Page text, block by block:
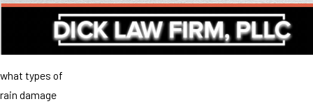
what types of
rain damage